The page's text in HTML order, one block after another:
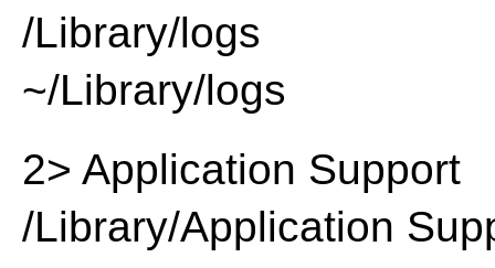
/Library/logs
~/Library/logs
2> Application Support
/Library/Application